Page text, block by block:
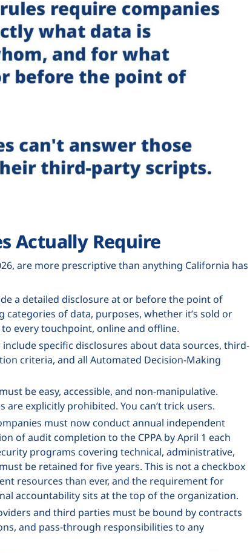
Actually Require
are more prescriptive than anything California has
a detailed disclosure at or before the point of
of data, purposes, whether it’s sold or
every touchpoint, online and offline.
specific disclosures about data sources, third-
criteria, and all Automated Decision-Making
be easy, accessible, and non-manipulative.
explicitly prohibited. You can’t trick users.
must now conduct annual independent
of audit completion to the CPPA by April 1 each
programs covering technical, administrative,
be retained for five years. This is not a checkbox
resources than ever, and the requirement for
accountability sits at the top of the organization.
and third parties must be bound by contracts
and pass-through responsibilities to any